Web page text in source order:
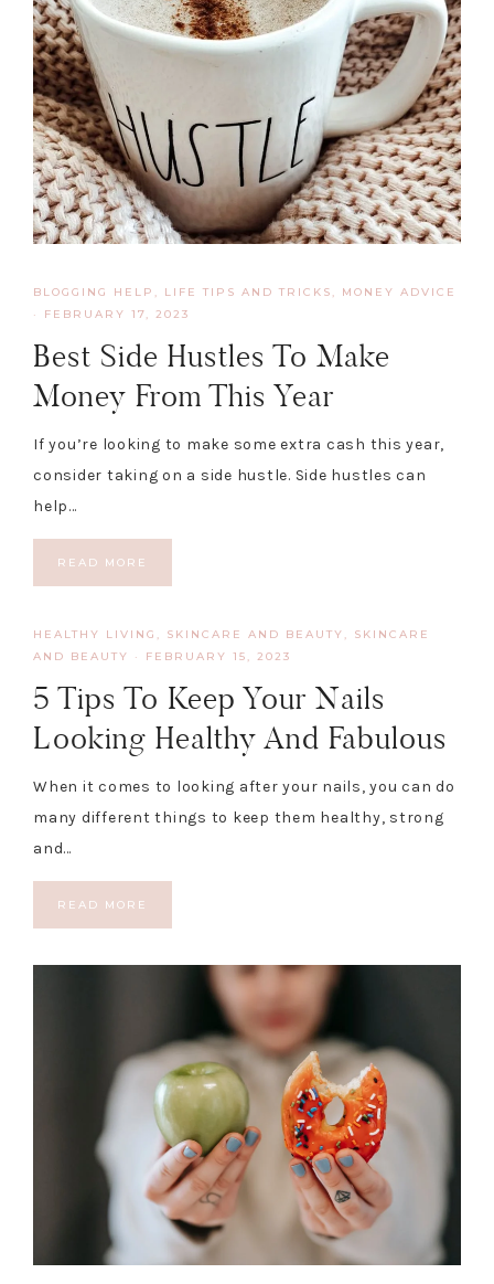
BLOGGING HELP , LIFE TIPS AND TRICKS , MONEY ADVICE
· FEBRUARY 17, 2023
Best Side Hustles To Make
Money From This Year
If you’re looking to make some extra cash this year,
consider taking on a side hustle. Side hustles can
help…
READ MORE
HEALTHY LIVING, SKINCARE AND BEAUTY , SKINCARE
AND BEAUTY
· FEBRUARY 15, 2023
5 Tips To Keep Your Nails
Looking Healthy And Fabulous
When it comes to looking after your nails, you can do
many different things to keep them healthy, strong
and…
READ MORE